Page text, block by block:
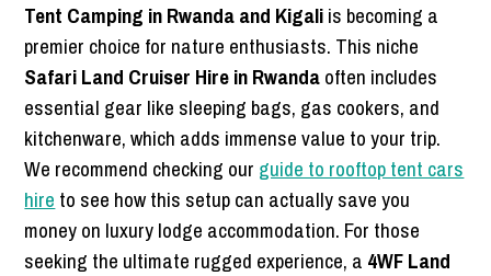
Tent Camping in Rwanda and Kigaliis becoming a
premier choice for nature enthusiasts. This niche
Safari Land Cruiser Hire in Rwandaoften includes
essential gear like sleeping bags, gas cookers, and
kitchenware, which adds immense value to your trip.
We recommend checking our guide to rooftop tent cars
hire to see how this setup can actually save you
money on luxury lodge accommodation. For those
seeking the ultimate rugged experience, a 4WF Land